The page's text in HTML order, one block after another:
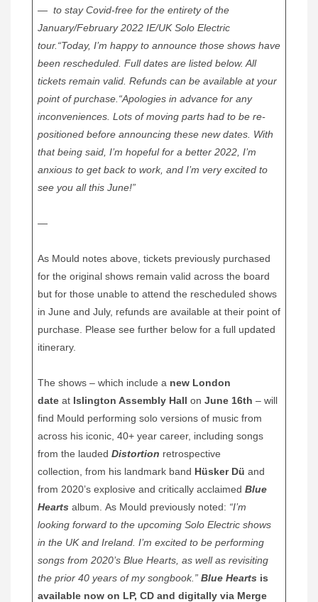
— to stay Covid-free for the entirety of the
January/February 2022 IE/UK Solo Electric
tour. “Today, I’m happy to announce those shows have
been rescheduled. Full dates are listed below. All
tickets remain valid. Refunds can be available at your
point of purchase. “Apologies in advance for any
inconveniences. Lots of moving parts had to be re-
positioned before announcing these new dates. With
that being said, I’m hopeful for a better 2022, I’m
anxious to get back to work, and I’m very excited to
see you all this June!”
—
As Mould notes above, tickets previously purchased
for the original shows remain valid across the board
but for those unable to attend the rescheduled shows
in June and July, refunds are available at their point of
purchase. Please see further below for a full updated
itinerary.
The shows – which include a new London
date at Islington Assembly Hall on June 16th – will
find Mould performing solo versions of music from
across his iconic, 40+ year career, including songs
from the lauded Distortion retrospective
collection, from his landmark band Hüsker Dü and
from 2020’s explosive and critically acclaimed Blue
Hearts album. As Mould previously noted: “I’m
looking forward to the upcoming Solo Electric shows
in the UK and Ireland. I’m excited to be performing
songs from 2020’s Blue Hearts, as well as revisiting
the prior 40 years of my songbook.” Blue Hearts is
available now on LP, CD and digitally via Merge